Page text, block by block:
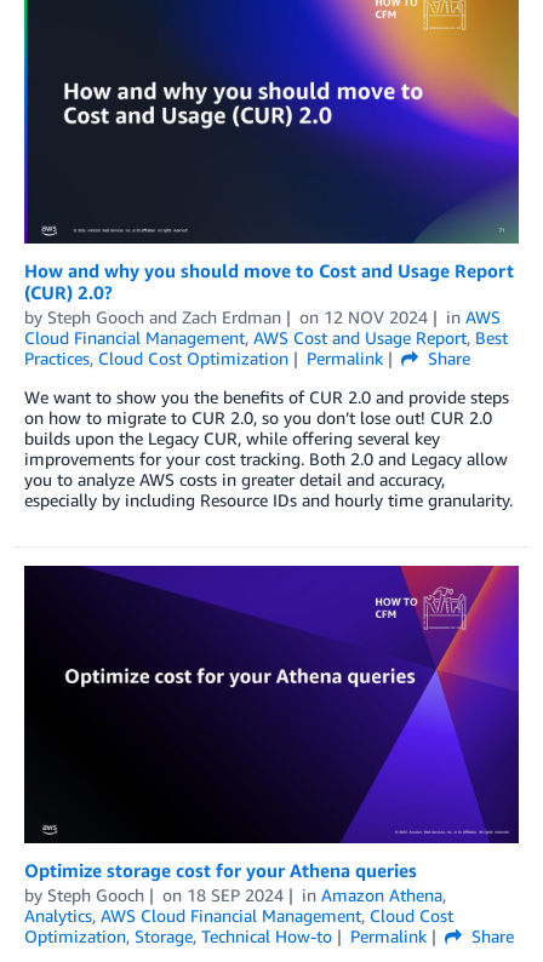
How and why you should move to Cost and Usage Report
(CUR) 2.0?
by Steph Gooch and Zach Erdman on 12 NOV 2024 in AWS
Cloud Financial Management, AWS Cost and Usage Report, Best
Practices, Cloud Cost Optimization Permalink
Share
We want to show you the benefits of CUR 2.0 and provide steps
on how to migrate to CUR 2.0, so you don’t lose out! CUR 2.0
builds upon the Legacy CUR, while offering several key
improvements for your cost tracking. Both 2.0 and Legacy allow
you to analyze AWS costs in greater detail and accuracy,
especially by including Resource IDs and hourly time granularity.
Optimize storage cost for your Athena queries
by Steph Gooch on 18 SEP 2024 in Amazon Athena,
Analytics, AWS Cloud Financial Management, Cloud Cost
Optimization, Storage, Technical How-to Permalink
Share